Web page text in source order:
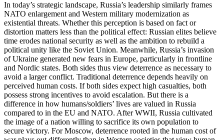
In today’s strategic landscape, Russia’s leadership similarly frames
NATO enlargement and Western military modernization as
existential threats. Whether this perception is based on fact or
distortion matters less than the political effect: Russian elites believe
time erodes national security as well as the ambition to rebuild a
political unity like the Soviet Union. Meanwhile, Russia’s invasion
of Ukraine generated new fears in Europe, particularly in frontline
and Nordic states. Both sides thus view deterrence as necessary to
avoid a larger conflict. Traditional deterrence depends heavily on
perceived human costs. If both sides expect high casualties, both
possess strong incentives to avoid escalation. But there is a
difference in how humans/soldiers’ lives are valued in Russia
compared to in the EU and NATO. After WWII, Russia cultivated
the image of a nation willing to sacrifice its own population to
secure victory. For Moscow, deterrence rooted in the human cost of